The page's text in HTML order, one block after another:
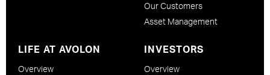
Our Customers
Asset Management
LIFE AT AVOLON
Overview
INVESTORS
Overview